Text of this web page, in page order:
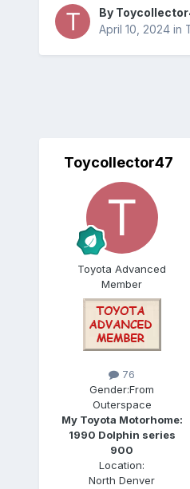
By
April 10, 2024in
Toycollector47
Toyota Advanced
Member
76
Gender:From
Outerspace
My Toyota Motorhome:
1990 Dolphin series
900
Location:
North Denver